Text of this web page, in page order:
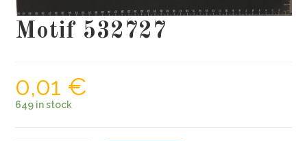
Motif 532727
0,01 €
649 in stock